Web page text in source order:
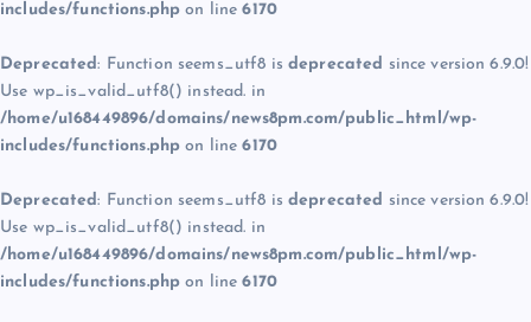
includes/functions.php on line6170
Deprecated: Function seems_utf8 is deprecated since version 6.9.0!
Use wp_is_valid_utf8() instead. in
/home/u168449896/domains/news8pm.com/public_html/wp-
includes/functions.php on line6170
Deprecated: Function seems_utf8 is deprecated since version 6.9.0!
Use wp_is_valid_utf8() instead. in
/home/u168449896/domains/news8pm.com/public_html/wp-
includes/functions.php on line6170